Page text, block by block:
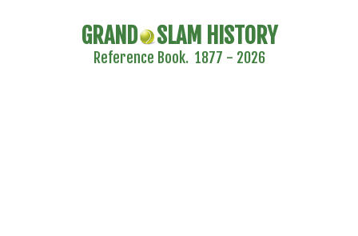
GRAND SLAM HISTORY
Reference Book. 1877 - 2026